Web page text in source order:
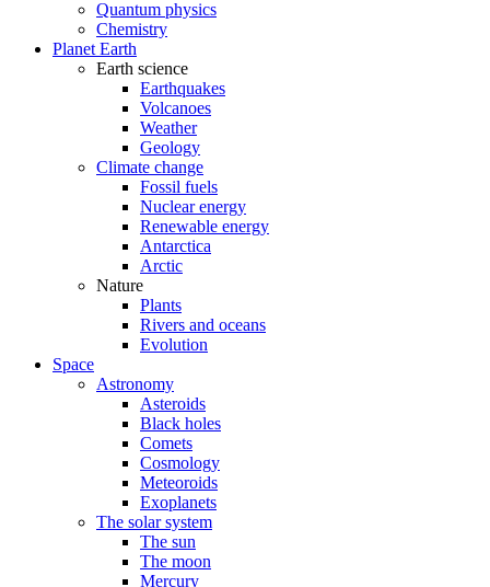
Quantum physics
Chemistry
Planet Earth
Earth science
Earthquakes
Volcanoes
Weather
Geology
Climate change
Fossil fuels
Nuclear energy
Renewable energy
Antarctica
Arctic
Nature
Plants
Rivers and oceans
Evolution
Space
Astronomy
Asteroids
Black holes
Comets
Cosmology
Meteoroids
Exoplanets
The solar system
The sun
The moon
Mercury